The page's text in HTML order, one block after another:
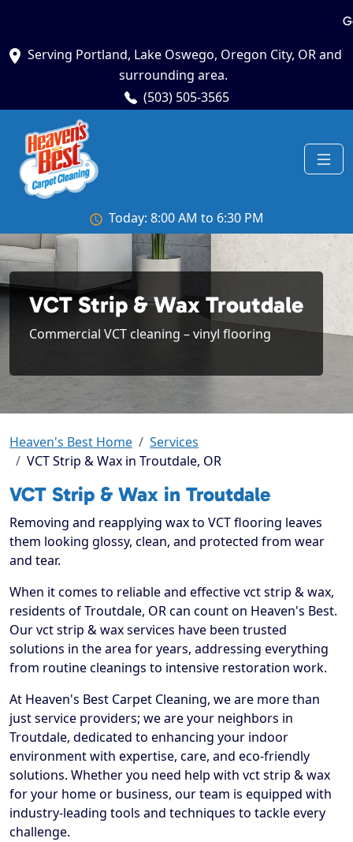
Serving Portland, Lake Oswego, Oregon City, OR and
surrounding area.
(503) 505-3565
Today: 8:00 AM to 6:30 PM
VCT Strip & Wax Troutdale
Commercial VCT cleaning – vinyl flooring
Heaven's Best Home
Services
VCT Strip & Wax in Troutdale, OR
VCT Strip & Wax in Troutdale
Removing and reapplying wax to VCT flooring leaves
them looking glossy, clean, and protected from wear
and tear.
When it comes to reliable and effective vct strip & wax,
residents of Troutdale, OR can count on Heaven's Best.
Our vct strip & wax services have been trusted
solutions in the area for years, addressing everything
from routine cleanings to intensive restoration work.
At Heaven's Best Carpet Cleaning, we are more than
just service providers; we are your neighbors in
Troutdale, dedicated to enhancing your indoor
environment with expertise, care, and eco-friendly
solutions. Whether you need help with vct strip & wax
for your home or business, our team is equipped with
industry-leading tools and techniques to tackle every
challenge.